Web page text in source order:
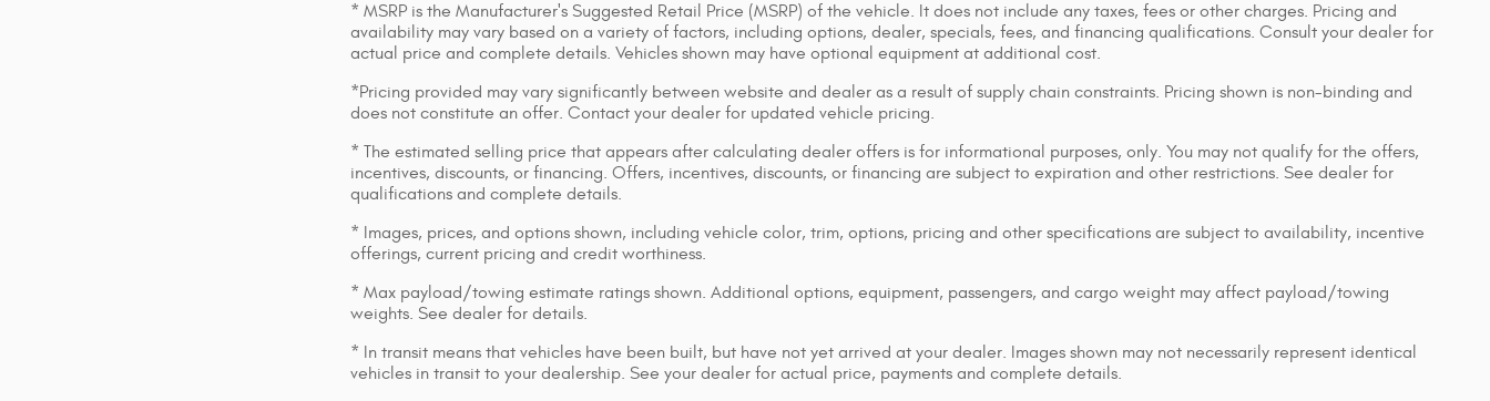
* MSRP is the Manufacturer's Suggested Retail Price (MSRP) of the vehicle. It does not include any taxes, fees or other charges. Pricing and
availability may vary based on a variety of factors, including options, dealer, specials, fees, and financing qualifications. Consult your dealer for
actual price and complete details. Vehicles shown may have optional equipment at additional cost.
*Pricing provided may vary significantly between website and dealer as a result of supply chain constraints. Pricing shown is non-binding and
does not constitute an offer. Contact your dealer for updated vehicle pricing.
* The estimated selling price that appears after calculating dealer offers is for informational purposes, only. You may not qualify for the offers,
incentives, discounts, or financing. Offers, incentives, discounts, or financing are subject to expiration and other restrictions. See dealer for
qualifications and complete details.
* Images, prices, and options shown, including vehicle color, trim, options, pricing and other specifications are subject to availability, incentive
offerings, current pricing and credit worthiness.
* Max payload/towing estimate ratings shown. Additional options, equipment, passengers, and cargo weight may affect payload/towing
weights. See dealer for details.
* In transit means that vehicles have been built, but have not yet arrived at your dealer. Images shown may not necessarily represent identical
vehicles in transit to your dealership. See your dealer for actual price, payments and complete details.